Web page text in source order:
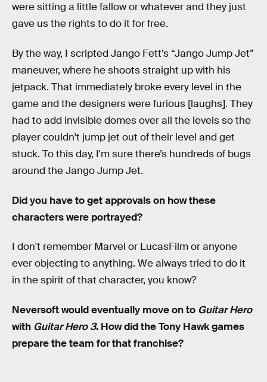
were sitting a little fallow or whatever and they just
gave us the rights to do it for free.
By the way, I scripted Jango Fett’s “Jango Jump Jet”
maneuver, where he shoots straight up with his
jetpack. That immediately broke every level in the
game and the designers were furious [laughs]. They
had to add invisible domes over all the levels so the
player couldn't jump jet out of their level and get
stuck. To this day, I'm sure there’s hundreds of bugs
around the Jango Jump Jet.
Did you have to get approvals on how these
characters were portrayed?
I don't remember Marvel or LucasFilm or anyone
ever objecting to anything. We always tried to do it
in the spirit of that character, you know?
Neversoft would eventually move on to Guitar Hero
with Guitar Hero 3. How did the Tony Hawk games
prepare the team for that franchise?